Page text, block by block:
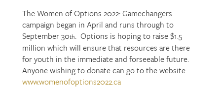
The Women of Options 2022: Gamechangers
campaign began in April and runs through to
September 30th. Options is hoping to raise $1.5
million which will ensure that resources are there
for youth in the immediate and forseeable future.
Anyone wishing to donate can go to the website
www.womenofoptions2022.ca